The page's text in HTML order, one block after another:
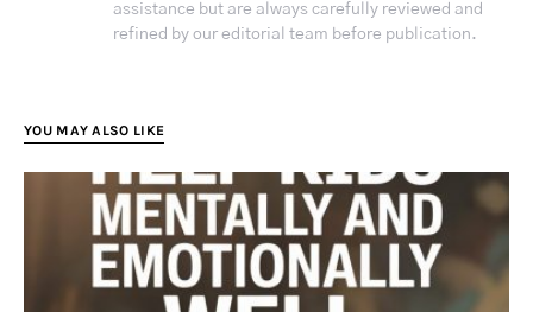
assistance but are always carefully reviewed and
refined by our editorial team before publication.
YOU MAY ALSO LIKE